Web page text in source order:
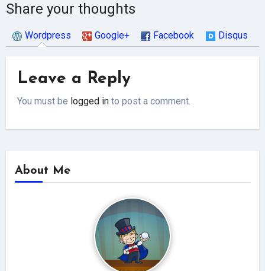
Share your thoughts
Wordpress Google+ Facebook Disqus
Leave a Reply
You must be logged in to post a comment.
About Me